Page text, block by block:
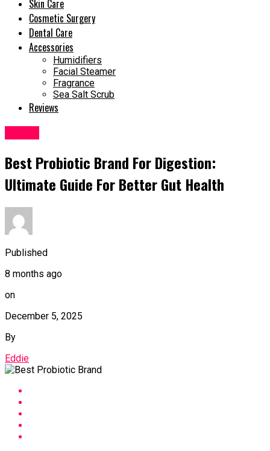
Skin Care
Cosmetic Surgery
Dental Care
Accessories
Humidifiers
Facial Steamer
Fragrance
Sea Salt Scrub
Reviews
Best Probiotic Brand For Digestion:
Ultimate Guide For Better Gut Health
Published
8 months ago
on
December 5, 2025
By
Eddie